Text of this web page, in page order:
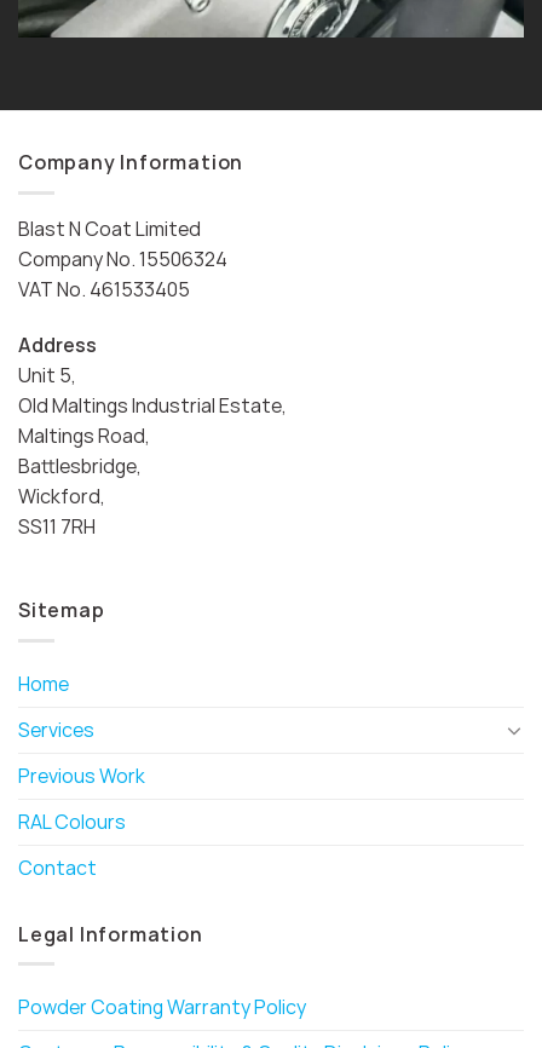
Company Information
Blast N Coat Limited
Company No. 15506324
VAT No. 461533405
Address
Unit 5,
Old Maltings Industrial Estate,
Maltings Road,
Battlesbridge,
Wickford,
SS11 7RH
Sitemap
Home
Services
Previous Work
RAL Colours
Contact
Legal Information
Powder Coating Warranty Policy